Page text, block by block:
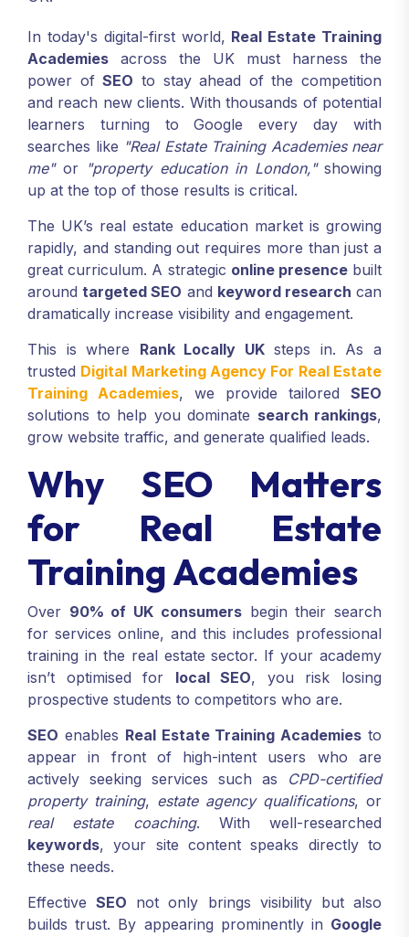
In today's digital-first world, Real Estate Training
Academies across the UK must harness the
power ofSEO to stay ahead of the competition
and reach new clients. With thousands of potential
learners turning to Google every day with
searches like "Real Estate Training Academies near
me"or "property education in London,"showing
up at the top of those results is critical.
The UK’s real estate education market is growing
rapidly, and standing out requires more than just a
great curriculum. A strategic online presencebuilt
aroundtargeted SEO and keyword research can
dramatically increase visibility and engagement.
This is where Rank Locally UKsteps in. As a
trusted Digital Marketing Agency For Real Estate
Training Academies, we provide tailored SEO
solutions to help you dominate search rankings,
grow website traffic, and generate qualified leads.
Why SEO Matters
for Real Estate
Training Academies
Over 90% of UK consumersbegin their search
for services online, and this includes professional
training in the real estate sector. If your academy
isn’t optimised for local SEO, you risk losing
prospective students to competitors who are.
SEO enables Real Estate Training Academies to
appear in front of high-intent users who are
actively seeking services such as CPD-certified
property training, estate agency qualifications, or
real estate coaching. With well-researched
keywords, your site content speaks directly to
these needs.
EffectiveSEO not only brings visibility but also
builds trust. By appearing prominently in Google